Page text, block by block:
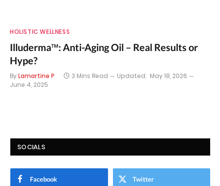
HOLISTIC WELLNESS
Illuderma™: Anti-Aging Oil – Real Results or
Hype?
ByLamartine P 3 Mins Read Updated: May 18, 2026
June 4, 2025
SOCIALS
Facebook Twitter